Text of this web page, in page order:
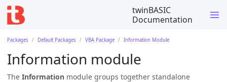
twinBASIC
Documentation
Packages Default Packages VBA Package Information Module
Information module
The Information module groups together standalone